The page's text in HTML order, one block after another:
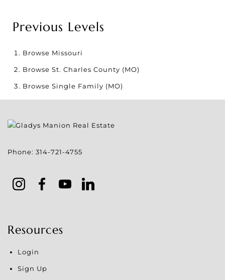
Previous Levels
Browse Missouri
Browse St. Charles County (MO)
Browse Single Family (MO)
Phone: 314-721-4755
Resources
Login
Sign Up